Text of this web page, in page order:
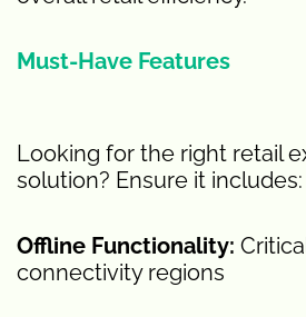
Must-Have Features
Looking for the right retail
solution? Ensure it includes:
Offline Functionality:
connectivity regions